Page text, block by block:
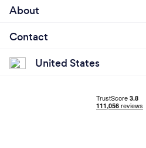
About
Contact
United States